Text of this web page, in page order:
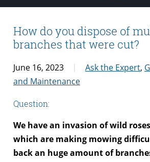
How do you dispose of
branches that were cut?
June 16, 2023 Ask the Expert,
and Maintenance
Question:
We have an invasion of wild
which are making mowing
back an huge amount of